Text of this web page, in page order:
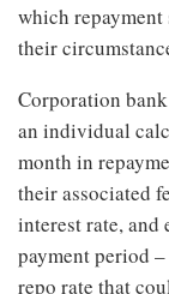
which
their
Corporation
an individual
month in
their associated
interest rate,
payment period
repo rate that